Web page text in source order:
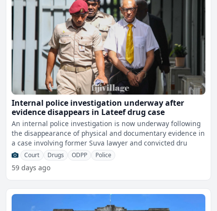
Internal police investigation underway after
evidence disappears in Lateef drug case
An internal police investigation is now underway following
the disappearance of physical and documentary evidence in
a case involving former Suva lawyer and convicted dru
Court Drugs ODPP Police
59 days ago